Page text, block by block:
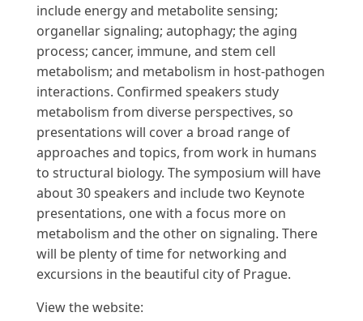
include energy and metabolite sensing;
organellar signaling; autophagy; the aging
process; cancer, immune, and stem cell
metabolism; and metabolism in host-pathogen
interactions. Confirmed speakers study
metabolism from diverse perspectives, so
presentations will cover a broad range of
approaches and topics, from work in humans
to structural biology. The symposium will have
about 30 speakers and include two Keynote
presentations, one with a focus more on
metabolism and the other on signaling. There
will be plenty of time for networking and
excursions in the beautiful city of Prague.
View the website: